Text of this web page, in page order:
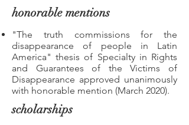
honorable mentions
"The truth commissions for the
disappearance of people in Latin
America" thesis of Specialty in Rights
and Guarantees of the Victims of
Disappearance approved unanimously
with honorable mention (March 2020).
scholarships